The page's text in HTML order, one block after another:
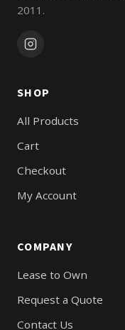
2011.
SHOP
All Products
Cart
Checkout
My Account
COMPANY
Lease to Own
Request a Quote
Contact Us